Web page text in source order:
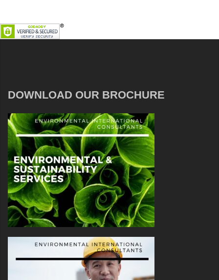
DOWNLOAD OUR BROCHURE